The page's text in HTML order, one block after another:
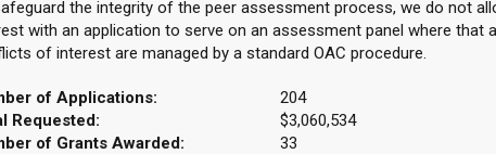
the integrity of the peer assessment process, we do not
with an application to serve on an assessment panel where that
of interest are managed by a standard OAC procedure.
of Applications:
204
Requested:
$3,060,534
of Grants Awarded:
33